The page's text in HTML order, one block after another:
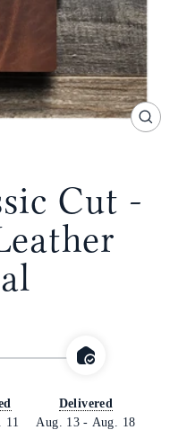
Cut -
11
Delivered
Aug. 13 - Aug. 18